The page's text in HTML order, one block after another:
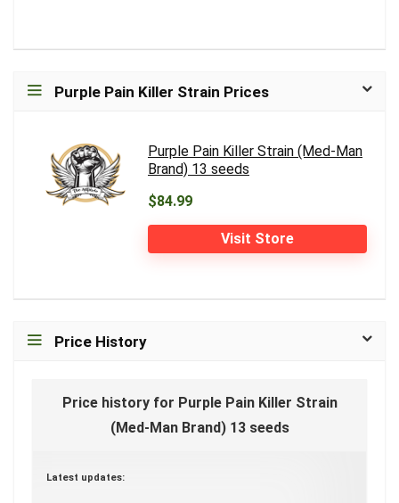
Purple Pain Killer Strain Prices
Purple Pain Killer Strain (Med-Man
Brand) 13 seeds
$84.99
Visit Store
Price History
Price history for Purple Pain Killer Strain
(Med-Man Brand) 13 seeds
Latest updates: